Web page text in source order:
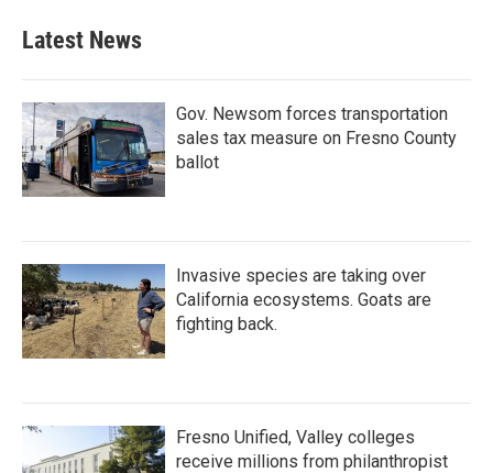
Latest News
Gov. Newsom forces transportation
sales tax measure on Fresno County
ballot
Invasive species are taking over
California ecosystems. Goats are
fighting back.
Fresno Unified, Valley colleges
receive millions from philanthropist